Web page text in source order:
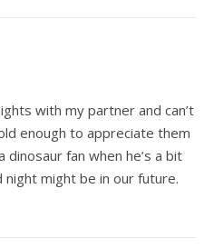
with my partner and can’t
enough to appreciate them
fan when he’s a bit
night might be in our future.